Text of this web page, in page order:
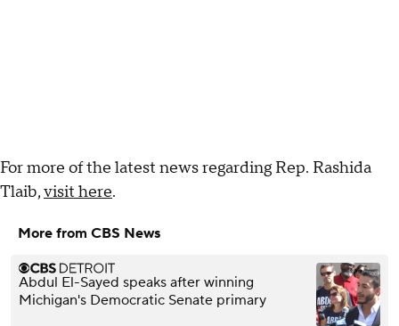
For more of the latest news regarding Rep. Rashida
Tlaib,visit here.
More from CBS News
Abdul El-Sayed speaks after winning
Michigan's Democratic Senate primary